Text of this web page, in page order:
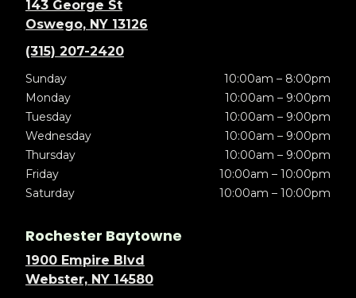
143 George St
Oswego, NY 13126
(315) 207-2420
Sunday
10:00am – 8:00pm
Monday
10:00am – 9:00pm
Tuesday
10:00am – 9:00pm
Wednesday
10:00am – 9:00pm
Thursday
10:00am – 9:00pm
Friday
10:00am – 10:00pm
Saturday
10:00am – 10:00pm
Rochester Baytowne
1900 Empire Blvd
Webster, NY 14580